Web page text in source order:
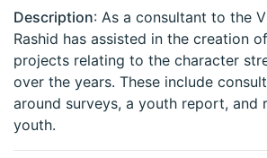
Description: As a consultant to the
Rashid has assisted in the creation
projects relating to the character
over the years. These include
around surveys, a youth report, and
youth.